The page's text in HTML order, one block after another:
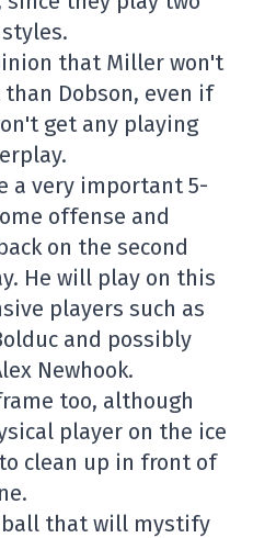
that Miller won't
Dobson, even if
get any playing
a very important 5-
offense and
on the second
He will play on this
players such as
and possibly
Newhook.
too, although
player on the ice
clean up in front of
that will mystify